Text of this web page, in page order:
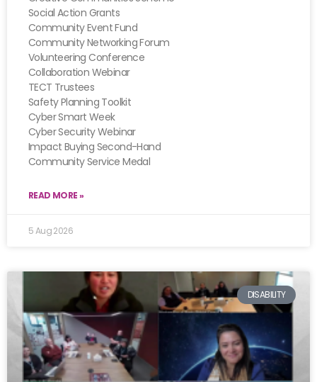
Social Action Grants
Community Event Fund
Community Networking Forum
Volunteering Conference
Collaboration Webinar
TECT Trustees
Safety Planning Toolkit
Cyber Smart Week
Cyber Security Webinar
Impact Buying Second-Hand
Community Service Medal
READ MORE »
5 Aug 2026
DISABILITY